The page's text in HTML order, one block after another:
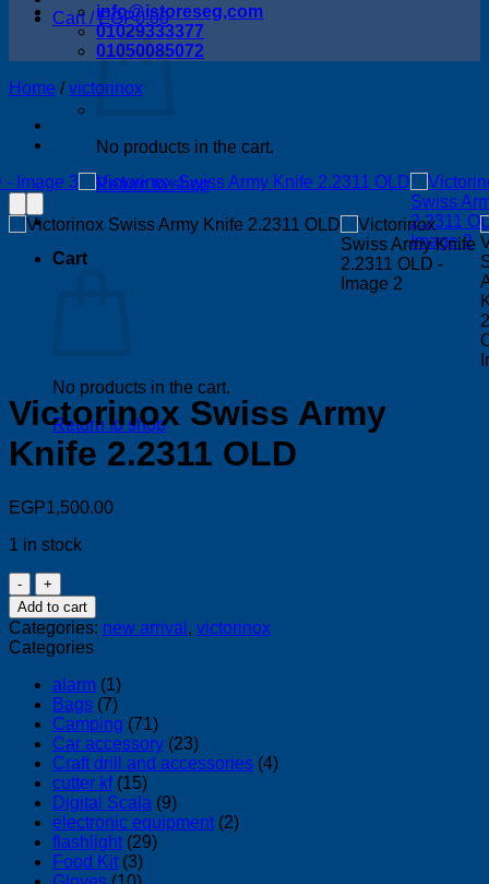
Cart /EGP0.00
No products in the cart.
Return to shop
Cart
No products in the cart.
Return to shop
info@istoreseg,com
01029333377
01050085072
Home / victorinox
Victorinox Swiss Army
Knife 2.2311 OLD
EGP1,500.00
1 in stock
Victorinox
Swiss
Army
Knife
2.2311
OLD
quantity
Add to cart
Categories: new arrival , victorinox
Categories
alarm (1)
Bags (7)
Camping (71)
Car accessory (23)
Craft drill and accessories (4)
cutter kf (15)
Digital Scala (9)
electronic equipment (2)
flashlight (29)
Food Kit (3)